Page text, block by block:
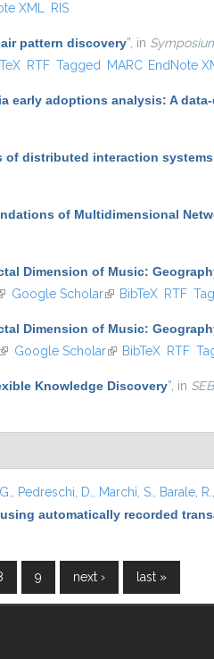
XML RIS
pattern discovery” , in
external)
RTF Tagged MARC EndNote
early adoptions analysis: A
of distributed interaction systems
of Multidimensional
Dimension of Music:
is external)
Google Scholar(link is external)
BibTeX RTF
Dimension of Music:
(link is external)
Google Scholar(link is external)
BibTeX RTF
Knowledge Discovery” , in
Pedreschi, D. Marchi, S. Barale, R.
automatically recorded
9 next › last »